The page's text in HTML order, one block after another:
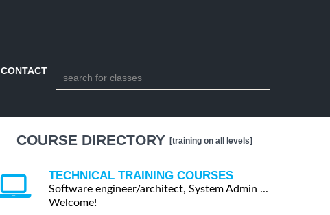
CONTACT
COURSE DIRECTORY [training on all levels]
TECHNICAL TRAINING COURSES
Software engineer/architect, System Admin ...
Welcome!